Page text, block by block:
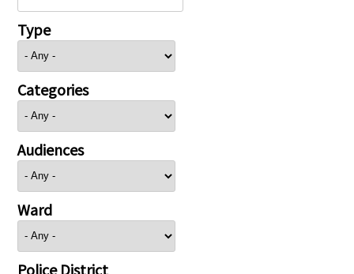
Type
Categories
Audiences
Ward
Police District